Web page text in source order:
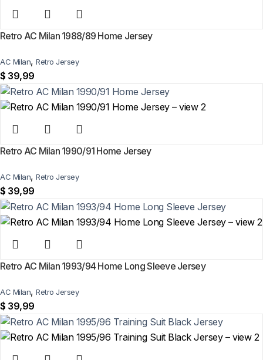
Third Jersey?
Yes — you can add competition and World Cup patches to your jersey.
Select the number of patches on the product page and follow the
patch-selection steps.See patch details >
Retro AC Milan 1988/89 Home Jersey
AC Milan, Retro Jersey
$ 39,99
Retro AC Milan 1990/91 Home Jersey
AC Milan, Retro Jersey
$ 39,99
Retro AC Milan 1993/94 Home Long Sleeve Jersey
AC Milan, Retro Jersey
$ 39,99